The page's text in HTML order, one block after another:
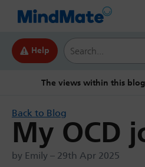
Help
Search this website
The views within this
Back to Blog
My OCD
by Emily – 29th Apr 2025